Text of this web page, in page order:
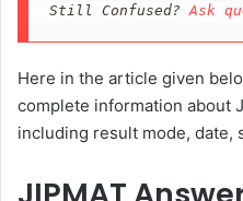
Still Confused? Ask
Here in the article given
complete information about
including result mode, date,